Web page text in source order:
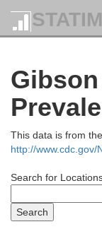
This data is from
http://www.cdc.gov/
Search for